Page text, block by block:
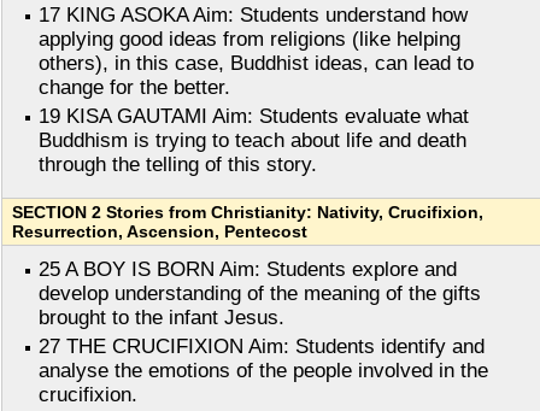
17 KING ASOKA Aim: Students understand how
applying good ideas from religions (like helping
others), in this case, Buddhist ideas, can lead to
change for the better.
19 KISA GAUTAMI Aim: Students evaluate what
Buddhism is trying to teach about life and death
through the telling of this story.
SECTION 2 Stories from Christianity: Nativity, Crucifixion,
Resurrection, Ascension, Pentecost
25 A BOY IS BORN Aim: Students explore and
develop understanding of the meaning of the gifts
brought to the infant Jesus.
27 THE CRUCIFIXION Aim: Students identify and
analyse the emotions of the people involved in the
crucifixion.